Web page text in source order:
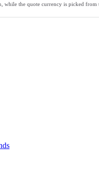
while the quote currency is picked